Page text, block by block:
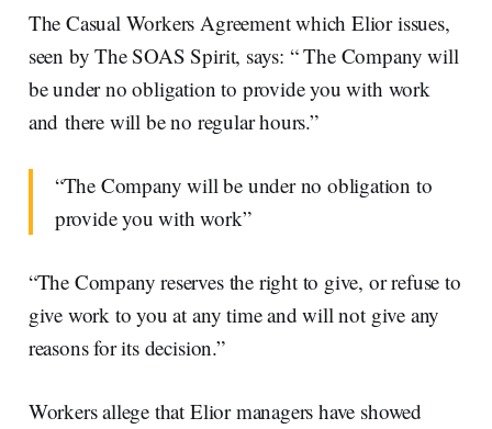
The Casual Workers Agreement which Elior issues,
seen by The SOAS Spirit, says: “ The Company will
be under no obligation to provide you with work
and there will be no regular hours.”
“The Company will be under no obligation to
provide you with work”
“The Company reserves the right to give, or refuse to
give work to you at any time and will not give any
reasons for its decision.”
Workers allege that Elior managers have showed